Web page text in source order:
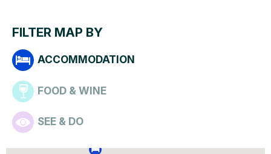
FILTER MAP BY
ACCOMMODATION
FOOD & WINE
SEE & DO